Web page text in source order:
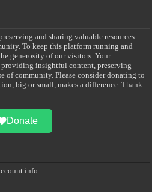
and sharing valuable resources
To keep this platform running and
generosity of our visitors. Your
insightful content, preserving
of community. Please consider donating to
big or small, makes a difference. Thank
Donate
info .